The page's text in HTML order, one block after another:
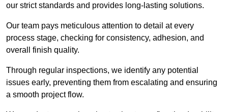
our strict standards and provides long-lasting solutions.
Our team pays meticulous attention to detail at every
process stage, checking for consistency, adhesion, and
overall finish quality.
Through regular inspections, we identify any potential
issues early, preventing them from escalating and ensuring
a smooth project flow.